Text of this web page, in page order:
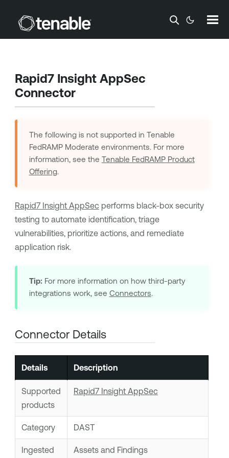
Skip To Main Content
Rapid7 Insight AppSec
Connector
The following is not supported in Tenable
FedRAMP Moderate environments. For more
information, see the Tenable FedRAMP Product
Offering.
Rapid7 Insight AppSec performs black-box security
testing to automate identification, triage
vulnerabilities, prioritize actions, and remediate
application risk.
Tip: For more information on how third-party
integrations work, see Connectors.
Connector Details
Details Description
Supported
products
Rapid7 Insight AppSec
Category DAST
Ingested Assets and Findings